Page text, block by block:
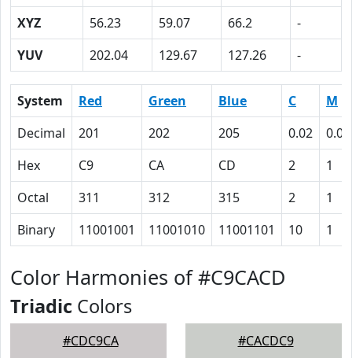
XYZ
56.23 59.07 66.2
-
YUV
202.04 129.67 127.26 -
System Red Green Blue C
M
Decimal
201 202 205 0.02
0.01
Hex
C9 CA CD 2
1
Octal
311 312 315 2
1
Binary
11001001 11001010 11001101 10 1
Color Harmonies of #C9CACD
Triadic Colors
#CDC9CA #CACDC9